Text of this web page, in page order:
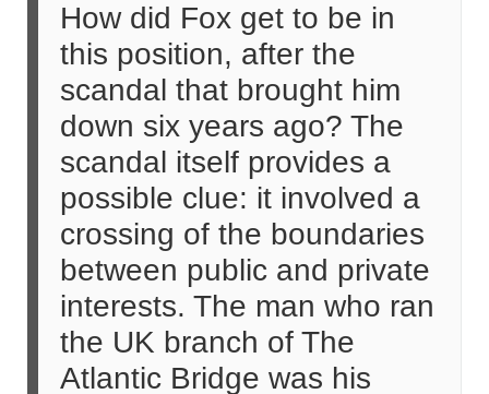
How did Fox get to be in
this position, after the
scandal that brought him
down six years ago? The
scandal itself provides a
possible clue: it involved a
crossing of the boundaries
between public and private
interests. The man who ran
the UK branch of The
Atlantic Bridge was his